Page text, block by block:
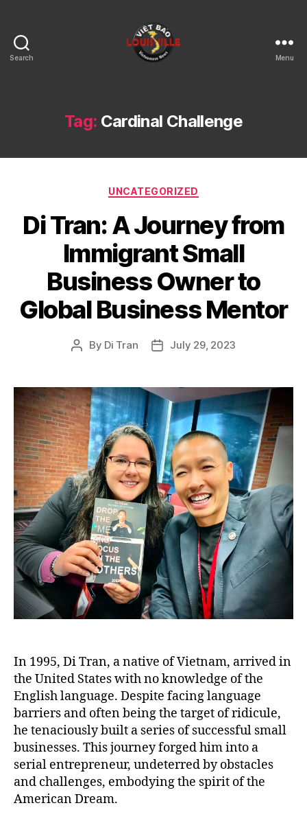
Search
KY
Menu
Tag: Cardinal Challenge
Categories
UNCATEGORIZED
Di Tran: A Journey from
Immigrant Small
Business Owner to
Global Business Mentor
Post
By Di Tran
PostJuly 29, 2023
In 1995, Di Tran, a native of Vietnam, arrived in
the United States with no knowledge of the
English language. Despite facing language
barriers and often being the target of ridicule,
he tenaciously built a series of successful small
businesses. This journey forged him into a
serial entrepreneur, undeterred by obstacles
and challenges, embodying the spirit of the
American Dream.